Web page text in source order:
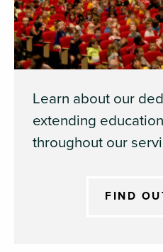
Learn about our
extending
throughout our
FIND